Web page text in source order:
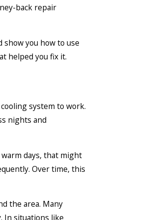
back repair
you how to use
helped you fix it.
system to work.
nights and
days, that might
Over time, this
the area. Many
In situations like